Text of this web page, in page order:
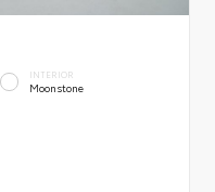
INTERIOR
Moonstone